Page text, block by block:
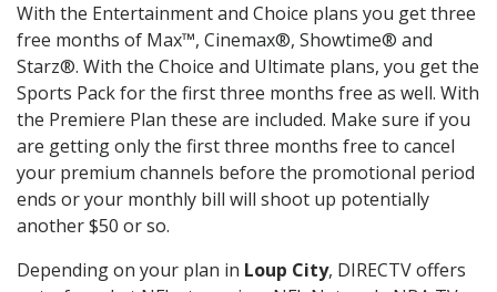
With the Entertainment and Choice plans you get three
free months of Max™, Cinemax®, Showtime® and
Starz®. With the Choice and Ultimate plans, you get the
Sports Pack for the first three months free as well. With
the Premiere Plan these are included. Make sure if you
are getting only the first three months free to cancel
your premium channels before the promotional period
ends or your monthly bill will shoot up potentially
another $50 or so.
Depending on your plan in Loup City, DIRECTV offers